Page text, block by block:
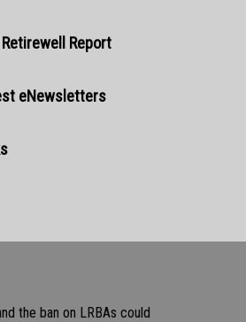
Report
eNewsletters
the ban on LRBAs could